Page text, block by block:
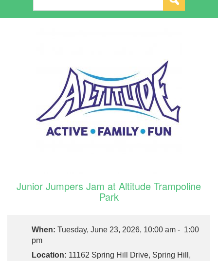
Junior Jumpers Jam at Altitude Trampoline
Park
When: Tuesday, June 23, 2026, 10:00 am - 1:00
pm
Location: 11162 Spring Hill Drive, Spring Hill,